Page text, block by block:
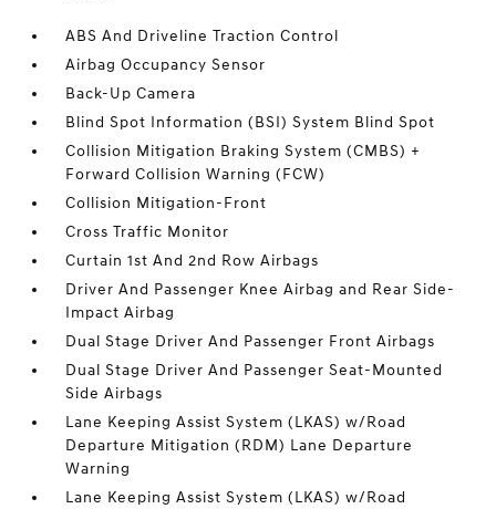
ABS And Driveline Traction Control
Airbag Occupancy Sensor
Back-Up Camera
Blind Spot Information (BSI) System Blind Spot
Collision Mitigation Braking System (CMBS) +
Forward Collision Warning (FCW)
Collision Mitigation-Front
Cross Traffic Monitor
Curtain 1st And 2nd Row Airbags
Driver And Passenger Knee Airbag and Rear Side-
Impact Airbag
Dual Stage Driver And Passenger Front Airbags
Dual Stage Driver And Passenger Seat-Mounted
Side Airbags
Lane Keeping Assist System (LKAS) w/Road
Departure Mitigation (RDM) Lane Departure
Warning
Lane Keeping Assist System (LKAS) w/Road